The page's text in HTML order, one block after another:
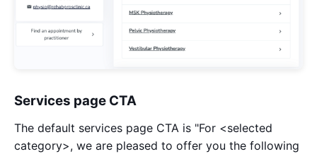
Services page CTA
The default services page CTA is "For <selected
category>, we are pleased to offer you the following